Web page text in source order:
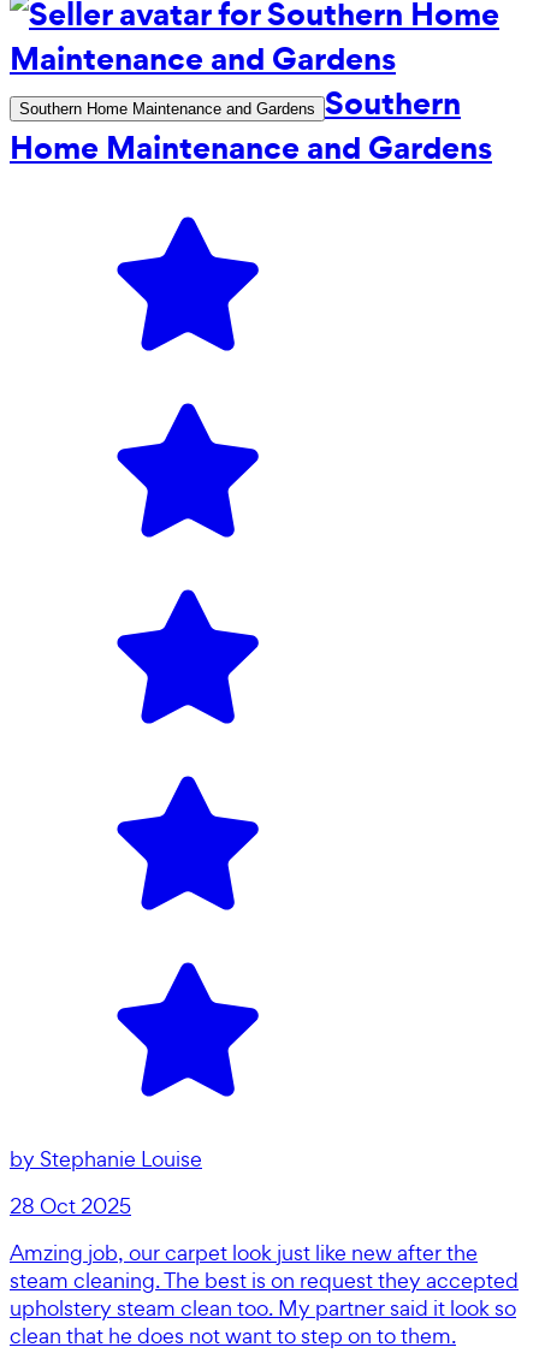
Southern Home Maintenance and Gardens Southern
Home Maintenance and Gardens
by Stephanie Louise
28 Oct 2025
Amzing job, our carpet look just like new after the
steam cleaning. The best is on request they accepted
upholstery steam clean too. My partner said it look so
clean that he does not want to step on to them.